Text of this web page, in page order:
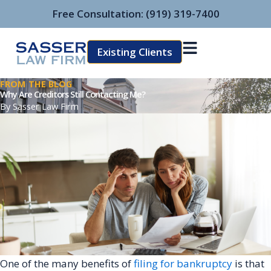
Free Consultation: (919) 319-7400
Existing Clients
FROM THE BLOG
Why Are Creditors Still Contacting Me?
By Sasser Law Firm
One of the many benefits offiling for bankruptcy is that